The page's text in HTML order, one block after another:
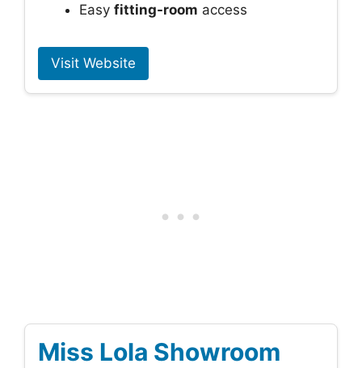
Easy fitting-room access
Visit Website
Miss Lola Showroom